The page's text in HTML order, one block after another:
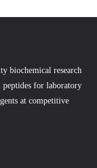
biochemical research
peptides for laboratory
at competitive